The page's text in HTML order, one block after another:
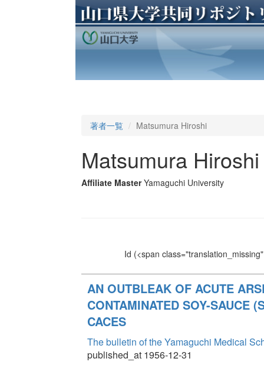
著者一覧 Matsumura Hiroshi
Matsumura Hiroshi
Affiliate Master Yamaguchi University
Id (<span
AN OUTBLEAK OF ACUTE
CONTAMINATED SOY-SAUCE
CACES
The bulletin of the Yamaguchi Medical
published_at 1956-12-31